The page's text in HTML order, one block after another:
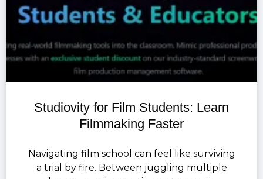
Studiovity for Film Students: Learn
Filmmaking Faster
Navigating film school can feel like surviving
a trial by fire. Between juggling multiple